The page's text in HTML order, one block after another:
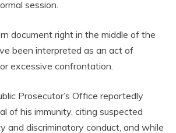
session.
document right in the middle of the
been interpreted as an act of
excessive confrontation.
Prosecutor’s Office reportedly
of his immunity, citing suspected
and discriminatory conduct, and while